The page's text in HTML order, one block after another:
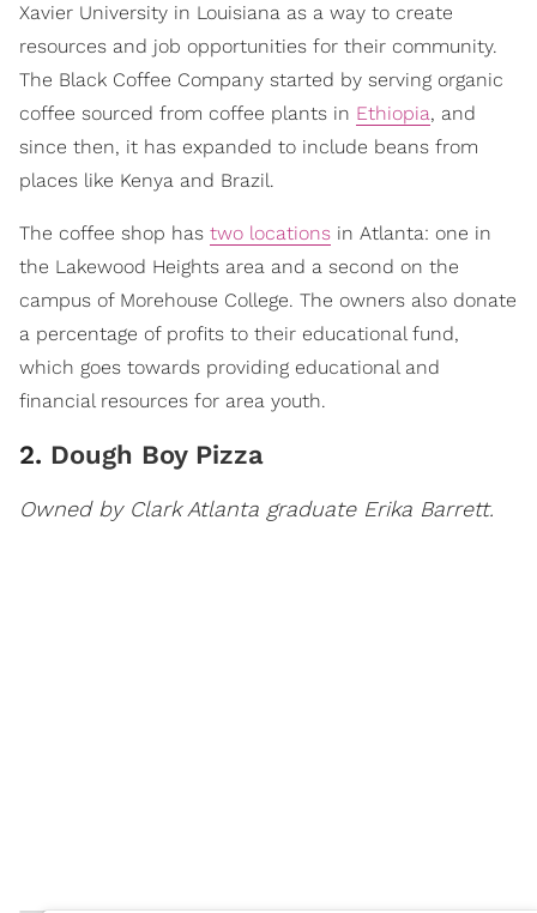
Xavier University in Louisiana as a way to create
resources and job opportunities for their community.
The Black Coffee Company started by serving organic
coffee sourced from coffee plants in Ethiopia, and
since then, it has expanded to include beans from
places like Kenya and Brazil.
The coffee shop has two locations in Atlanta: one in
the Lakewood Heights area and a second on the
campus of Morehouse College. The owners also donate
a percentage of profits to their educational fund,
which goes towards providing educational and
financial resources for area youth.
2. Dough Boy Pizza
Owned by Clark Atlanta graduate Erika Barrett.